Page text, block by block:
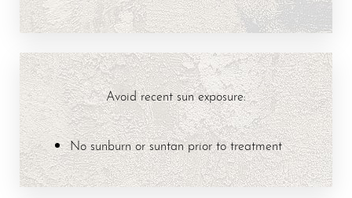
Avoid recent sun exposure:
No sunburn or suntan prior to treatment
T+
Larger Text
↔
Text Spacing